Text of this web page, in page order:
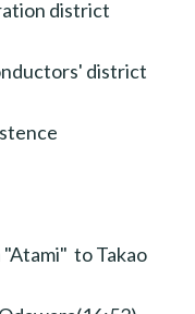
district
district
to Takao